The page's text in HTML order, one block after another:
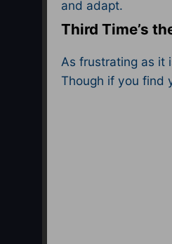
and adapt.
Third Time’s
As frustrating as it
Though if you find